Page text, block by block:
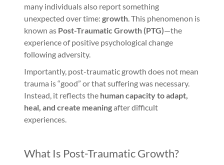
many individuals also report something
unexpected over time: growth. This phenomenon is
known as Post-Traumatic Growth (PTG)—the
experience of positive psychological change
following adversity.
Importantly, post-traumatic growth does not mean
trauma is “good” or that suffering was necessary.
Instead, it reflects the human capacity to adapt,
heal, and create meaningafter difficult
experiences.
What Is Post-Traumatic Growth?